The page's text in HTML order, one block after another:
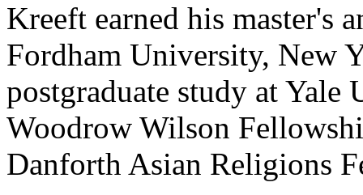
Kreeft earned his master's
Fordham University, New
postgraduate study at Yale
Woodrow Wilson
Danforth Asian Religions